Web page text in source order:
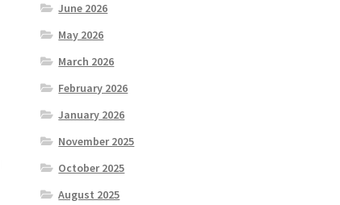
June 2026
May 2026
March 2026
February 2026
January 2026
November 2025
October 2025
August 2025